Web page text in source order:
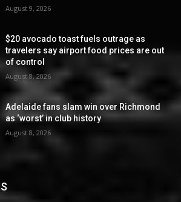
August 9, 2026
$20 avocado toast fuels outrage as
travelers say airport food prices are out
of control
August 8, 2026
Adelaide fans slam win over Richmond
as ‘worst’ in club history
August 8, 2026